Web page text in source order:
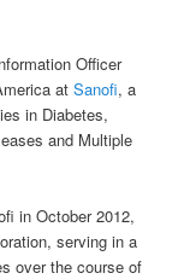
Officer
atSanofi, a
in Diabetes,
and Multiple
in October 2012,
serving in a
over the course of